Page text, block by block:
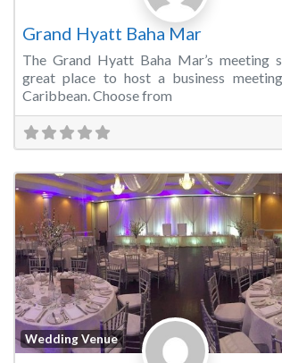
Grand Hyatt Baha Mar
The Grand Hyatt Baha Mar’s meeting
great place to host a business
Caribbean. Choose from
Wedding Venue